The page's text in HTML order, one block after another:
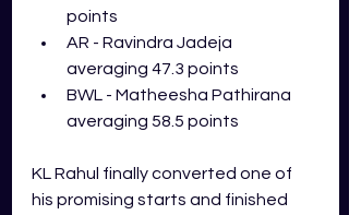
points
AR - Ravindra Jadeja
averaging 47.3 points
BWL - Matheesha Pathirana
averaging 58.5 points
KL Rahul finally converted one of
his promising starts and finished